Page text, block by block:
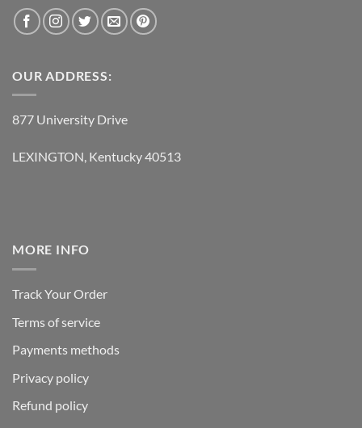
OUR ADDRESS:
877 University Drive
LEXINGTON, Kentucky 40513
MORE INFO
Track Your Order
Terms of service
Payments methods
Privacy policy
Refund policy